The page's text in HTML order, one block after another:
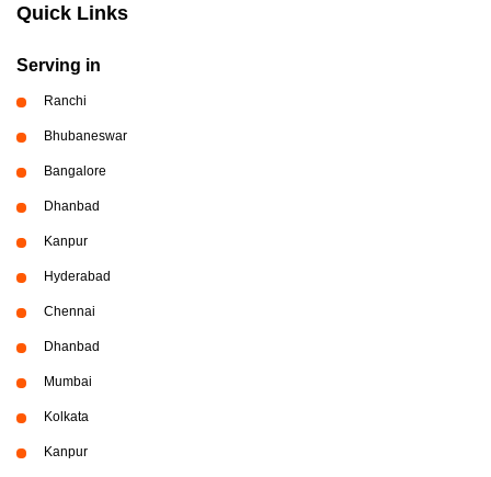
Quick Links
Serving in
Ranchi
Bhubaneswar
Bangalore
Dhanbad
Kanpur
Hyderabad
Chennai
Dhanbad
Mumbai
Kolkata
Kanpur